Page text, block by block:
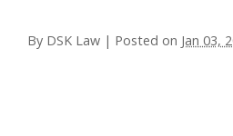
By DSK Law | Posted on Jan 03,